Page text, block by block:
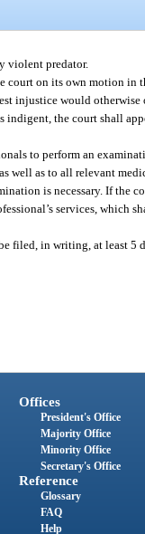
violent predator.
court on its own motion in
injustice would otherwise
indigent, the court shall
to perform an
well as to all relevant
is necessary. If the
services, which
filed, in writing, at least 5
Offices
President's Office
Majority Office
Minority Office
Secretary's Office
Reference
Glossary
FAQ
Help